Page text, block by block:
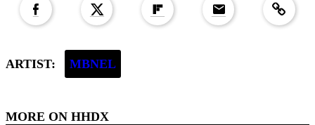
ARTIST: MBNEL
MORE ON HHDX